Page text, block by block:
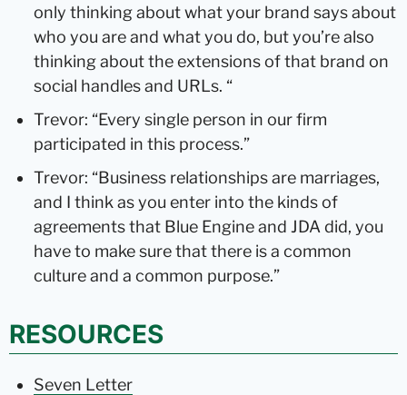
only thinking about what your brand says about
who you are and what you do, but you’re also
thinking about the extensions of that brand on
social handles and URLs. “
Trevor: “Every single person in our firm
participated in this process.”
Trevor: “Business relationships are marriages,
and I think as you enter into the kinds of
agreements that Blue Engine and JDA did, you
have to make sure that there is a common
culture and a common purpose.”
RESOURCES
Seven Letter